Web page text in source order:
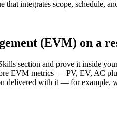
integrates scope, schedule,
(EVM) on a
section and prove it inside
EVM metrics — PV, EV, AC
delivered with it — for example,